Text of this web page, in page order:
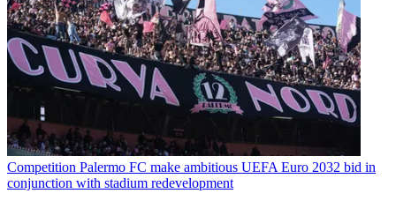
Competition Palermo FC make ambitious UEFA Euro 2032 bid in
conjunction with stadium redevelopment